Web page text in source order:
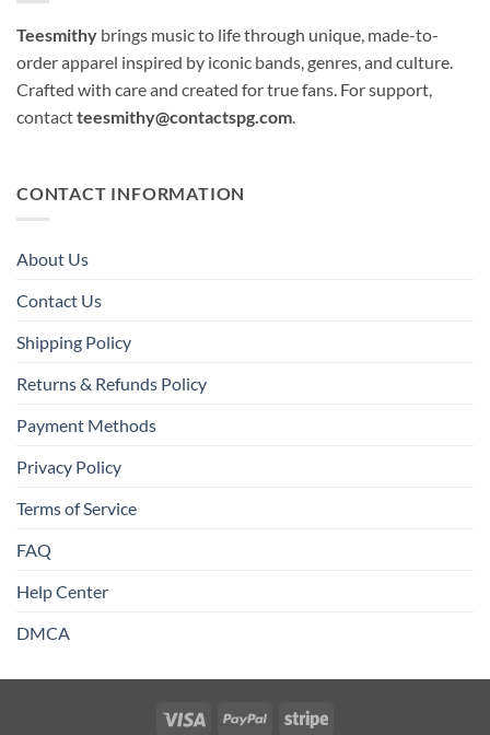
Teesmithy brings music to life through unique, made-to-
order apparel inspired by iconic bands, genres, and culture.
Crafted with care and created for true fans. For support,
contactteesmithy@contactspg.com
CONTACT INFORMATION
About Us
Contact Us
Shipping Policy
Returns & Refunds Policy
Payment Methods
Privacy Policy
Terms of Service
FAQ
Help Center
DMCA
Visa PayPal Stripe